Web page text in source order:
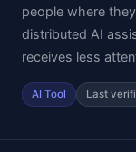
people where
distributed AI
receives less
AI Tool Last